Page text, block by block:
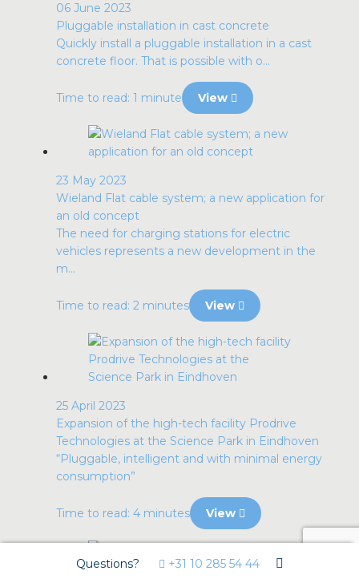
06 June 2023
Pluggable installation in cast concrete
Quickly install a pluggable installation in a cast
concrete floor. That is possible with o...
Time to read: 1 minute View
23 May 2023
Wieland Flat cable system; a new application for
an old concept
The need for charging stations for electric
vehicles represents a new development in the
m...
Time to read: 2 minutes View
25 April 2023
Expansion of the high-tech facility Prodrive
Technologies at the Science Park in Eindhoven
“Pluggable, intelligent and with minimal energy
consumption”
Time to read: 4 minutes View
Questions? +31 10 285 54 44